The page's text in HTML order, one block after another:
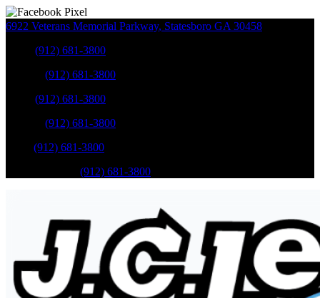
6922 Veterans Memorial Parkway, Statesboro GA 30458
(912) 681-3800
(912) 681-3800
(912) 681-3800
(912) 681-3800
(912) 681-3800
(912) 681-3800